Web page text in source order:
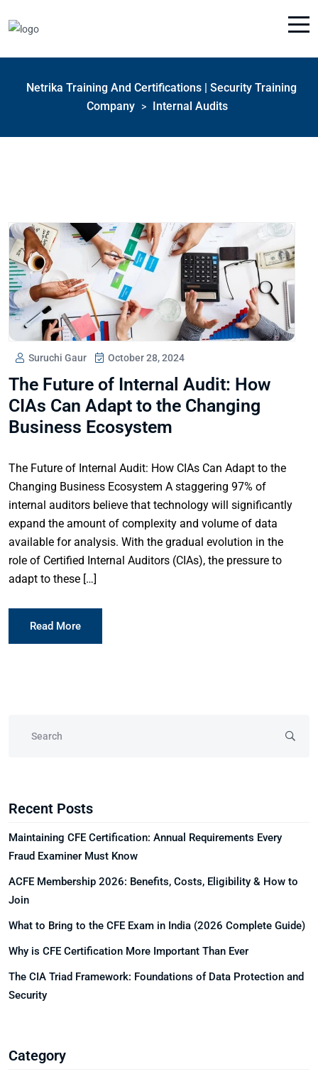
Netrika Training And Certifications | Security Training
Company
> Internal Audits
Suruchi Gaur October 28, 2024
The Future of Internal Audit: How
CIAs Can Adapt to the Changing
Business Ecosystem
The Future of Internal Audit: How CIAs Can Adapt to the
Changing Business Ecosystem A staggering 97% of
internal auditors believe that technology will significantly
expand the amount of complexity and volume of data
available for analysis. With the gradual evolution in the
role of Certified Internal Auditors (CIAs), the pressure to
adapt to these […]
Read More
Recent Posts
Maintaining CFE Certification: Annual Requirements Every
Fraud Examiner Must Know
ACFE Membership 2026: Benefits, Costs, Eligibility & How to
Join
What to Bring to the CFE Exam in India (2026 Complete Guide)
Why is CFE Certification More Important Than Ever
The CIA Triad Framework: Foundations of Data Protection and
Security
Category